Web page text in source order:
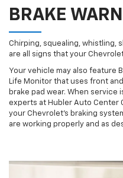
BRAKE
Chirping, squealing, whistling,
are all signs that your
Your vehicle may also feature
Life Monitor that uses front
brake pad wear. When
experts at Hubler Auto Center
your Chevrolet’s braking
are working properly and as